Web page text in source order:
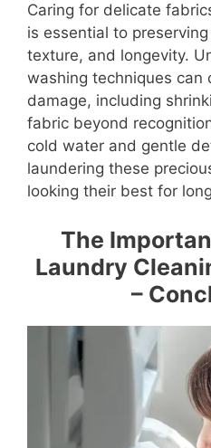
Caring for delicate
is essential to
texture, and longevity.
washing techniques can
damage, including
fabric beyond
cold water and gentle
laundering these
looking their best for
The
Laundry
–